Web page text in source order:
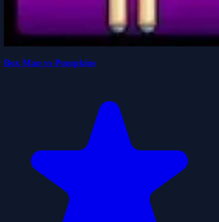
Box Man vs Pumpkins